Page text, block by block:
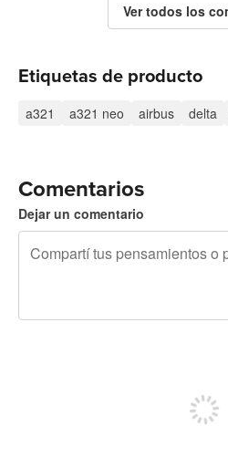
Ver todos los
Etiquetas de producto
a321 a321 neo airbus delta
Comentarios
Dejar un comentario